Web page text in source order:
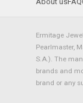
Ermitage
Pearlmaster,
S.A.). The
brands and
brand or any